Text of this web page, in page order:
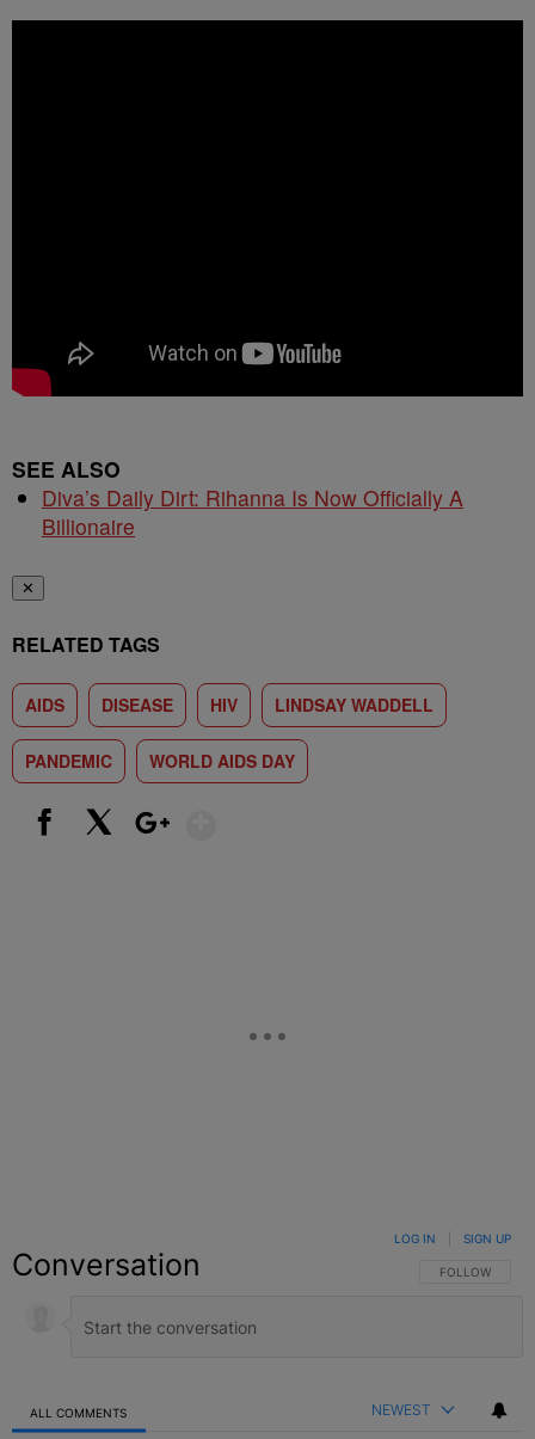
SEE ALSO
Diva’s Daily Dirt: Rihanna Is Now Officially A
Billionaire
✕
RELATED TAGS
AIDS DISEASE HIV LINDSAY WADDELL
PANDEMIC WORLD AIDS DAY
Conversation FOLLOW THIS
FOLLOW
LOG IN SIGN UP
ALL COMMENTS NEWEST